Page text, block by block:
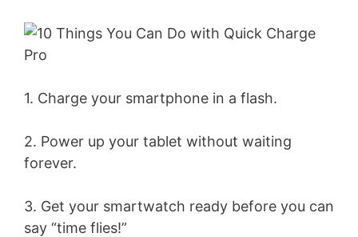
1. Charge your smartphone in a flash.
2. Power up your tablet without waiting
forever.
3. Get your smartwatch ready before you can
say “time flies!”